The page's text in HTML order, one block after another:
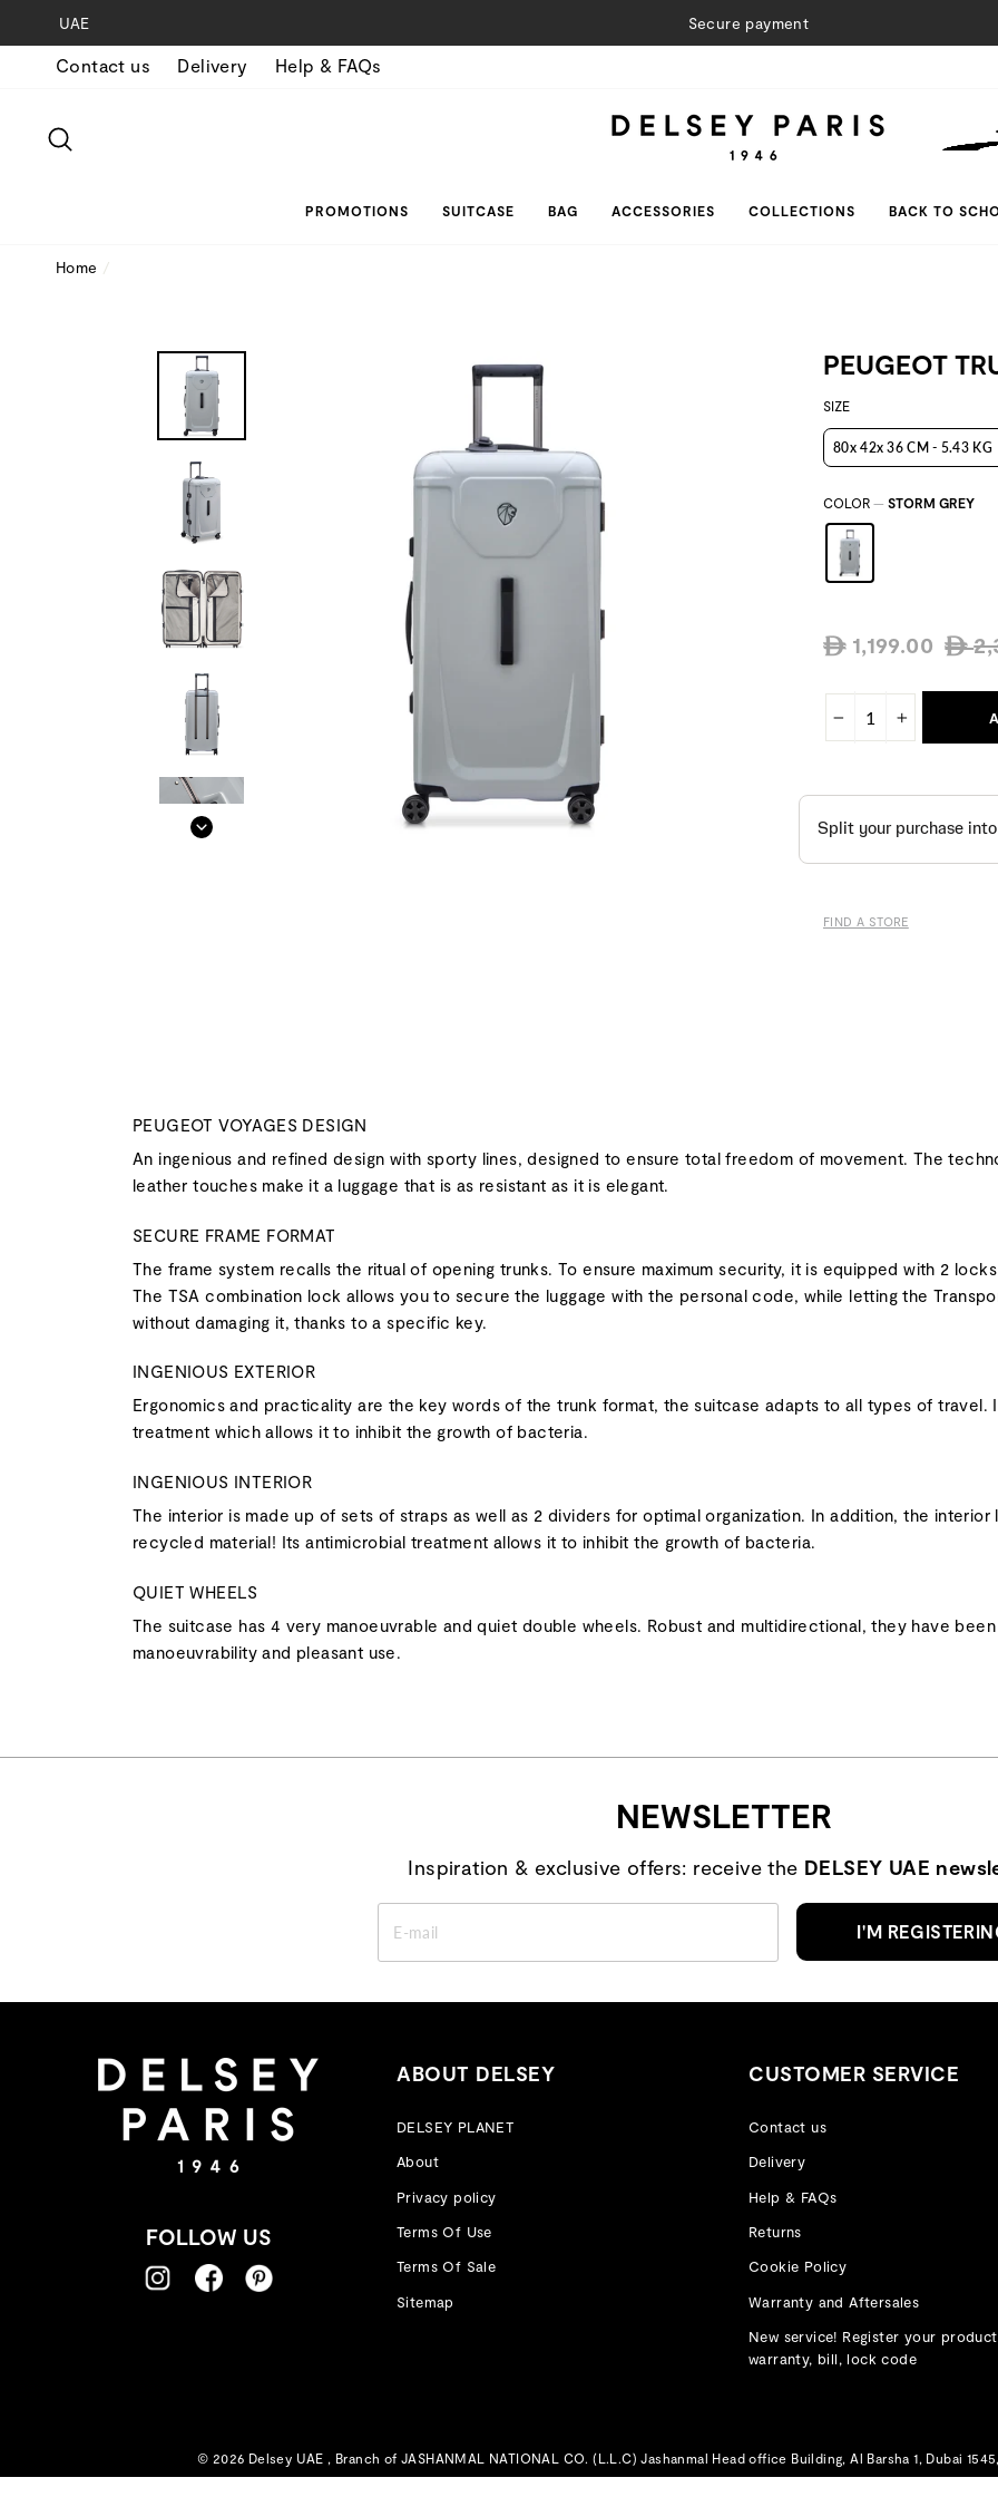
to
content
UAE Secure payment
Contact us Delivery Help & FAQs
PROMOTIONS SUITCASE BAG ACCESSORIES COLLECTIONS BACK TO
Home /
PEUGEOT
SIZE
COLOR — STORM GREY
ê 1,199.00 ê
FIND A STORE
PEUGEOT VOYAGES DESIGN
An ingenious and refined design with sporty lines, designed to ensure total freedom of movement. The
leather touches make it a luggage that is as resistant as it is elegant.
SECURE FRAME FORMAT
The frame system recalls the ritual of opening trunks. To ensure maximum security, it is equipped with 2
The TSA combination lock allows you to secure the luggage with the personal code, while letting the
without damaging it, thanks to a specific key.
INGENIOUS EXTERIOR
Ergonomics and practicality are the key words of the trunk format, the suitcase adapts to all types of travel.
treatment which allows it to inhibit the growth of bacteria.
INGENIOUS INTERIOR
The interior is made up of sets of straps as well as 2 dividers for optimal organization. In addition, the interior
recycled material! Its antimicrobial treatment allows it to inhibit the growth of bacteria.
QUIET WHEELS
The suitcase has 4 very manoeuvrable and quiet double wheels. Robust and multidirectional, they have
manoeuvrability and pleasant use.
NEWSLETTER
Inspiration & exclusive offers: receive the DELSEY UAE
I'M
FOLLOW US
ABOUT DELSEY
DELSEY PLANET
About
Privacy policy
Terms Of Use
Terms Of Sale
Sitemap
CUSTOMER SERVICE
Contact us
Delivery
Help & FAQs
Returns
Cookie Policy
Warranty and Aftersales
New service! Register your
warranty, bill, lock code
© 2026 Delsey UAE , Branch of JASHANMAL NATIONAL CO. (L.L.C) Jashanmal Head office Building, Al Barsha 1, Dubai